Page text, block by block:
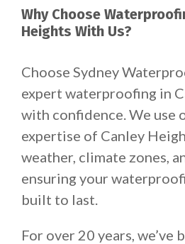
Why Choose
Heights With Us?
Choose Sydney
expert waterproofing in
with confidence. We use
expertise of Canley
weather, climate zones,
ensuring your
built to last.
For over 20 years, we’ve